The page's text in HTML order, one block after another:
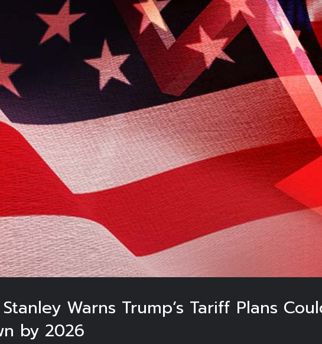
Warns Trump’s Tariff Plans
by 2026